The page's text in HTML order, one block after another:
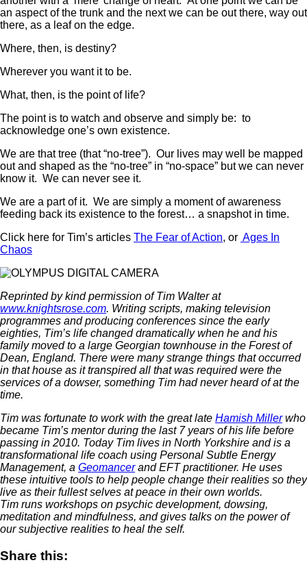
an aspect of the trunk and the next we can be out there, way out
there, as a leaf on the edge.
Where, then, is destiny?
Wherever you want it to be.
What, then, is the point of life?
The point is to watch and observe and simply be: to
acknowledge one’s own existence.
We are that tree (that “no-tree”). Our lives may well be mapped
out and shaped as the “no-tree” in “no-space” but we can never
know it. We can never see it.
We are a part of it. We are simply a moment of awareness
feeding back its existence to the forest… a snapshot in time.
Click here for Tim’s articles The Fear of Action, or Ages In
Chaos
Reprinted by kind permission of Tim Walter at
www.knightsrose.com. Writing scripts, making television
programmes and producing conferences since the early
eighties, Tim’s life changed dramatically when he and his
family moved to a large Georgian townhouse in the Forest of
Dean, England. There were many strange things that occurred
in that house as it transpired all that was required were the
services of a dowser, something Tim had never heard of at the
time.
Tim was fortunate to work with the great late Hamish Millerwho
became Tim’s mentor during the last 7 years of his life before
passing in 2010. Today Tim lives in North Yorkshire and is a
transformational life coach using Personal Subtle Energy
Management, a Geomancerand EFT practitioner. He uses
these intuitive tools to help people change their realities so they
live as their fullest selves at peace in their own worlds.
Tim runs workshops on psychic development, dowsing,
meditation and mindfulness, and gives talks on the power of
our subjective realities to heal the self.
Share this: